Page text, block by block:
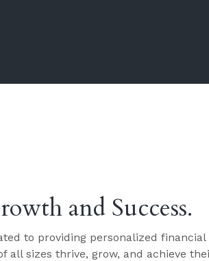
and Success.
to providing personalized
all sizes thrive, grow, and achieve